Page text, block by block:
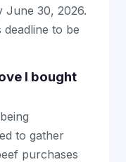
June 30, 2026.
to be
I bought
to gather
purchases